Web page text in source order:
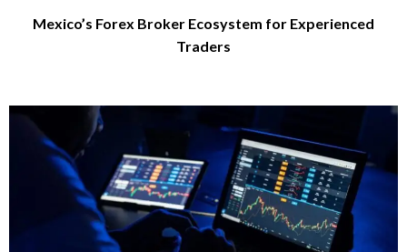
Mexico’s Forex Broker Ecosystem for Experienced
Traders